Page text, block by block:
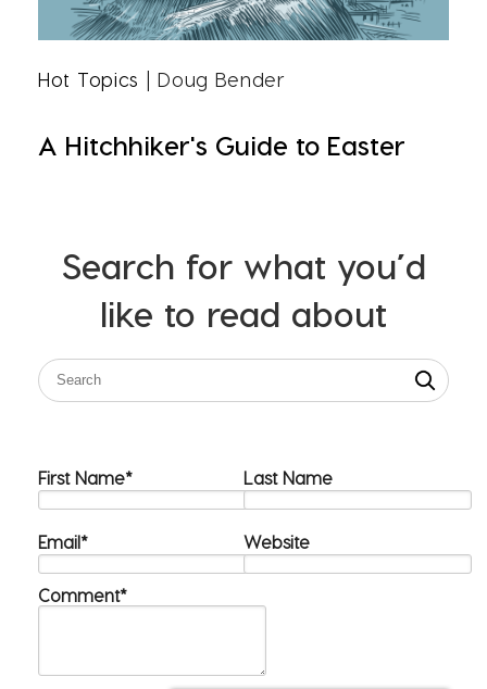
Hot Topics | Doug Bender
A Hitchhiker's Guide to Easter
Search for what you’d
like to read about
First Name* Last Name
Email* Website
Comment*